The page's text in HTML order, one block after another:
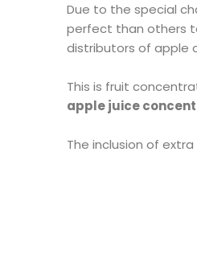
Due to the special
perfect than others
distributors of apple
This is fruit
apple juice
The inclusion of